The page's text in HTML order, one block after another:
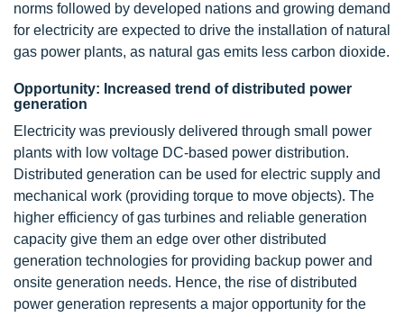
norms followed by developed nations and growing demand
for electricity are expected to drive the installation of natural
gas power plants, as natural gas emits less carbon dioxide.
Opportunity: Increased trend of distributed power
generation
Electricity was previously delivered through small power
plants with low voltage DC-based power distribution.
Distributed generation can be used for electric supply and
mechanical work (providing torque to move objects). The
higher efficiency of gas turbines and reliable generation
capacity give them an edge over other distributed
generation technologies for providing backup power and
onsite generation needs. Hence, the rise of distributed
power generation represents a major opportunity for the